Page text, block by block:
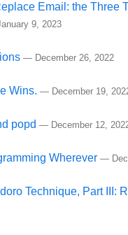
Email: the Three
9, 2023
— December 26, 2022
Wins. — December 19,
popd — December 12,
Wherever —
Technique, Part III: